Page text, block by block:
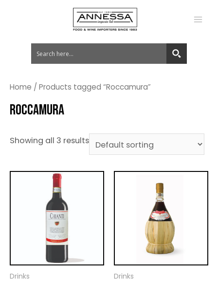
Home / Products tagged “Roccamura”
ROCCAMURA
Showing all 3 results
Drinks Drinks